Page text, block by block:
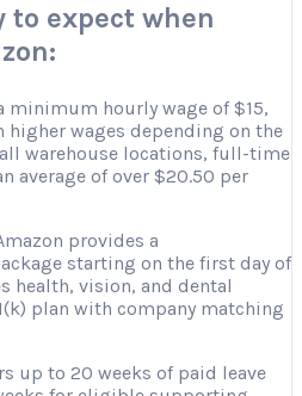
expect when
minimum hourly wage of $15,
wages depending on the
warehouse locations, full-time
average of over $20.50 per
provides a
starting on the first day of
health, vision, and dental
plan with company matching
up to 20 weeks of paid leave